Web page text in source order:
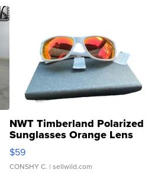
NWT Timberland Polarized
Sunglasses Orange Lens
Gray and Ora...
$59
CONSHY C. | sellwild.com